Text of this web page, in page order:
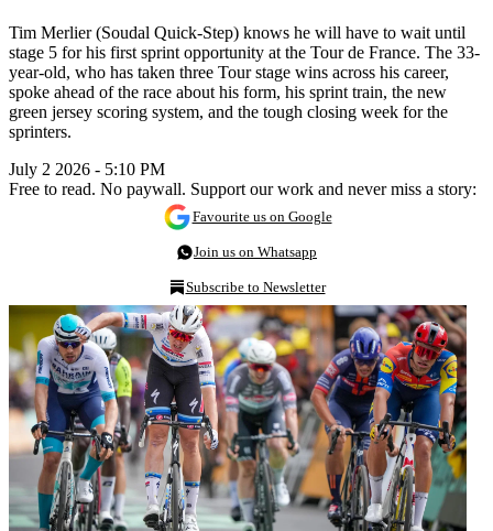
Tim Merlier (Soudal Quick-Step) knows he will have to wait until
stage 5 for his first sprint opportunity at the Tour de France. The 33-
year-old, who has taken three Tour stage wins across his career,
spoke ahead of the race about his form, his sprint train, the new
green jersey scoring system, and the tough closing week for the
sprinters.
July 2 2026 - 5:10 PM
Free to read. No paywall. Support our work and never miss a story:
Favourite us on Google
Join us on Whatsapp
Subscribe to Newsletter